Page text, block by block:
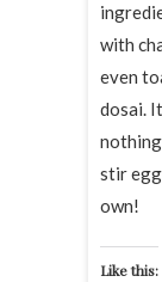
with
even
dosai.
stir
own!
Like this: